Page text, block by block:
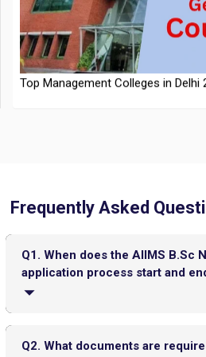
NTA Extends CUET PG 2026
Announced
Guide to Download at
Top Management Colleges in Delhi
Admissions
Top 20 PGDM Colleges in India
Eligibility & Fees
Frequently Asked
Q1. When does the AIIMS B.Sc
application process start and
registration closes on May 15, 2025.
Q2. What documents are